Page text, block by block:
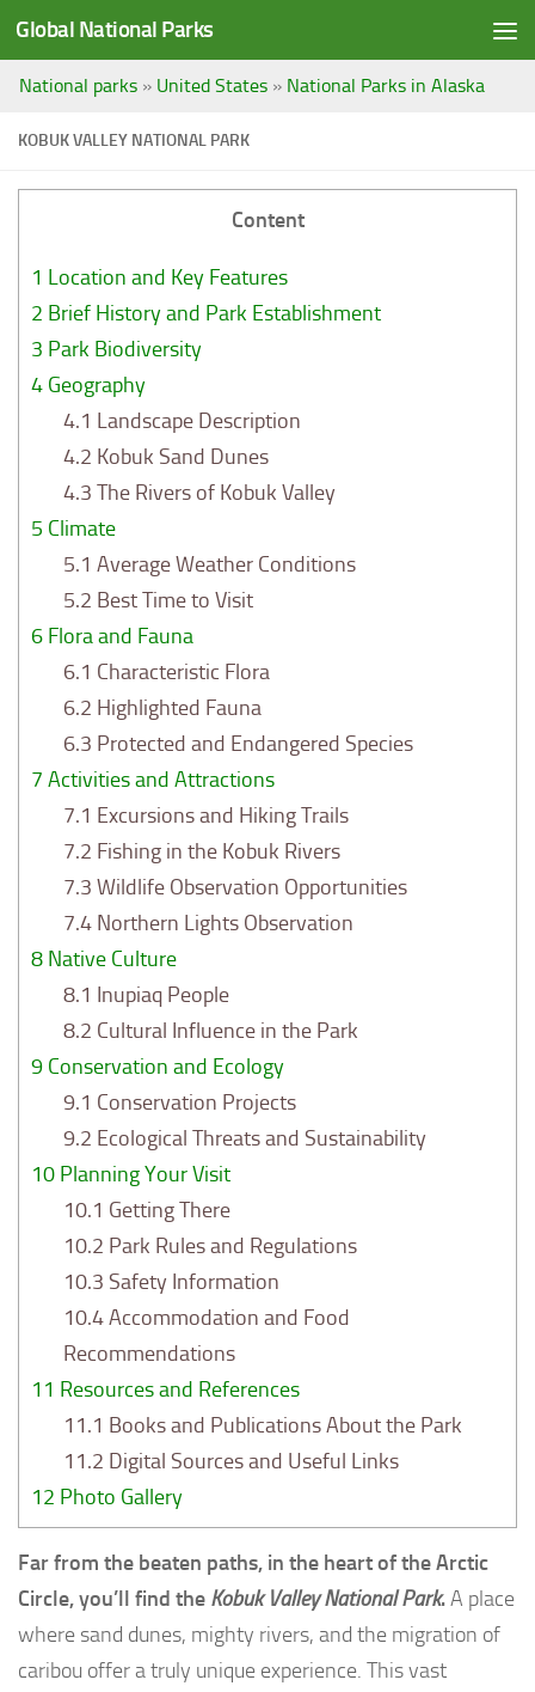
Saltar al contenido
Global National Parks
National parks » United States » National Parks in Alaska
KOBUK VALLEY NATIONAL PARK
Content
1 Location and Key Features
2 Brief History and Park Establishment
3 Park Biodiversity
4 Geography
4.1 Landscape Description
4.2 Kobuk Sand Dunes
4.3 The Rivers of Kobuk Valley
5 Climate
5.1 Average Weather Conditions
5.2 Best Time to Visit
6 Flora and Fauna
6.1 Characteristic Flora
6.2 Highlighted Fauna
6.3 Protected and Endangered Species
7 Activities and Attractions
7.1 Excursions and Hiking Trails
7.2 Fishing in the Kobuk Rivers
7.3 Wildlife Observation Opportunities
7.4 Northern Lights Observation
8 Native Culture
8.1 Inupiaq People
8.2 Cultural Influence in the Park
9 Conservation and Ecology
9.1 Conservation Projects
9.2 Ecological Threats and Sustainability
10 Planning Your Visit
10.1 Getting There
10.2 Park Rules and Regulations
10.3 Safety Information
10.4Accommodation and Food
Recommendations
11 Resources and References
11.1 Books and Publications About the Park
11.2 Digital Sources and Useful Links
12 Photo Gallery
Far from the beaten paths, in the heart of the Arctic
Circle, you’ll find the Kobuk Valley National Park.A place
where sand dunes, mighty rivers, and the migration of
caribou offer a truly unique experience. This vast